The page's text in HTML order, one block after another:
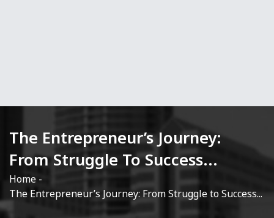
The Entrepreneur’s Journey:
From Struggle To Success...
Home -
The Entrepreneur’s Journey: From Struggle to Success...